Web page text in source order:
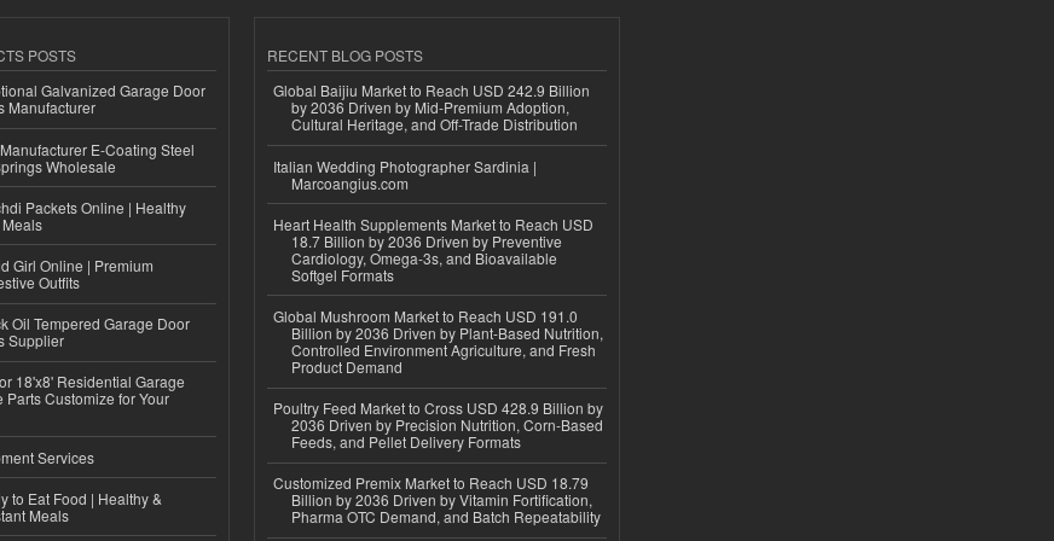
POSTS
Galvanized Garage Door
Manufacturer
E-Coating Steel
Wholesale
Packets Online | Healthy
Girl Online | Premium
Outfits
Oil Tempered Garage Door
Supplier
18'x8' Residential Garage
Parts Customize for Your
Services
to Eat Food | Healthy &
Meals
RECENT BLOG POSTS
Global Baijiu Market to Reach USD 242.9 Billion
by 2036 Driven by Mid-Premium Adoption,
Cultural Heritage, and Off-Trade Distribution
Italian Wedding Photographer Sardinia |
Marcoangius.com
Heart Health Supplements Market to Reach USD
18.7 Billion by 2036 Driven by Preventive
Cardiology, Omega-3s, and Bioavailable
Softgel Formats
Global Mushroom Market to Reach USD 191.0
Billion by 2036 Driven by Plant-Based Nutrition,
Controlled Environment Agriculture, and Fresh
Product Demand
Poultry Feed Market to Cross USD 428.9 Billion by
2036 Driven by Precision Nutrition, Corn-Based
Feeds, and Pellet Delivery Formats
Customized Premix Market to Reach USD 18.79
Billion by 2036 Driven by Vitamin Fortification,
Pharma OTC Demand, and Batch Repeatability